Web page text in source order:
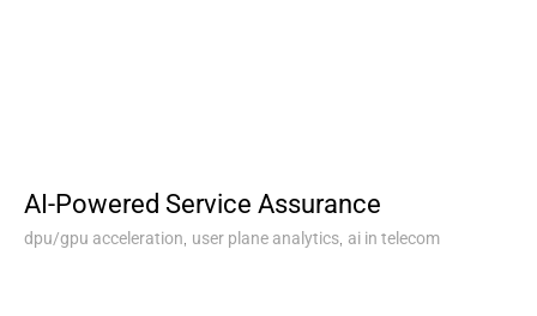
AI-Powered Service Assurance
dpu/gpu acceleration, user plane analytics, ai in telecom